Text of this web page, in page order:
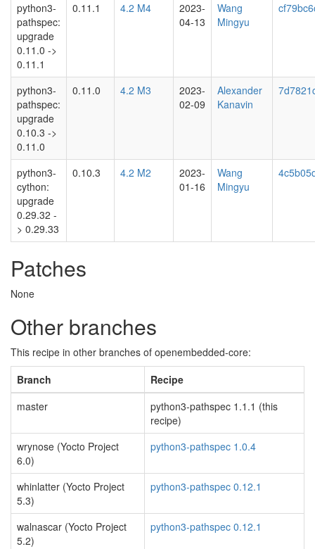
python3-
pathspec:
upgrade
0.11.0 ->
0.11.1
0.11.1 4.2 M4
2023-
04-13
Wang
Mingyu
python3-
pathspec:
upgrade
0.10.3 ->
0.11.0
0.11.0 4.2 M3
2023-
02-09
Alexander
Kanavin
python3-
cython:
upgrade
0.29.32 -
> 0.29.33
0.10.3 4.2 M2
2023-
01-16
Wang
Mingyu
Patches
None
Other branches
This recipe in other branches of openembedded-core:
Branch
Recipe
master
python3-pathspec 1.1.1 (this
recipe)
wrynose (Yocto Project
6.0)
python3-pathspec 1.0.4
whinlatter (Yocto Project
5.3)
python3-pathspec 0.12.1
walnascar (Yocto Project
5.2)
python3-pathspec 0.12.1